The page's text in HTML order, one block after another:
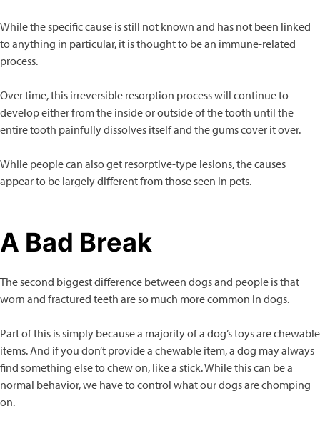
While the specific cause is still not known and has not been linked
to anything in particular, it is thought to be an immune-related
process.
Over time, this irreversible resorption process will continue to
develop either from the inside or outside of the tooth until the
entire tooth painfully dissolves itself and the gums cover it over.
While people can also get resorptive-type lesions, the causes
appear to be largely different from those seen in pets.
A Bad Break
The second biggest difference between dogs and people is that
worn and fractured teeth are so much more common in dogs.
Part of this is simply because a majority of a dog’s toys are chewable
items. And if you don’t provide a chewable item, a dog may always
find something else to chew on, like a stick. While this can be a
normal behavior, we have to control what our dogs are chomping
on.